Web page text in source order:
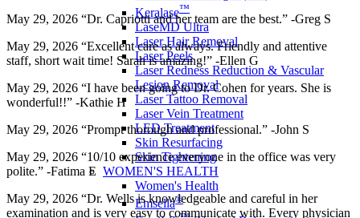
Keralase™
LaseMD Ultra
Laser Hair Removal
Laser Peels
Laser Redness Reduction & Vascular
Lesion Removal
Laser Tattoo Removal
Laser Vein Treatment
LED Treatment
Skin Resurfacing
Skin Tightening
WOMEN'S HEALTH
Women's Health
Emsella®
May 29, 2026 “Dr. Capriotti and her team are the best.” -Greg S
May 29, 2026 “Excellent care as always. Friendly and attentive
staff, short wait time! Sarah is amazing!” -Ellen G
May 29, 2026 “I have been going to Dr. Cohen for years. She is
wonderful!!” -Kathie H
May 29, 2026 “Prompt thorough and professional.” -John S
May 29, 2026 “10/10 experience everyone in the office was very
polite.” -Fatima E
May 29, 2026 “Dr. Wells is knowledgeable and careful in her
examination and is very easy to communicate with. Every physician